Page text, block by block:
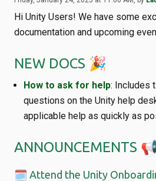
Hi Unity Users! We have some
documentation and upcoming
NEW DOCS 🎉
How to ask for help: Includes
questions on the Unity help
applicable help as quickly as
ANNOUNCEMENTS
🗓️ Attend the Unity